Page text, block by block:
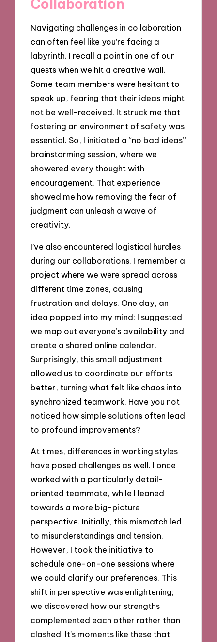
Collaboration
Navigating challenges in collaboration
can often feel like you’re facing a
labyrinth. I recall a point in one of our
quests when we hit a creative wall.
Some team members were hesitant to
speak up, fearing that their ideas might
not be well-received. It struck me that
fostering an environment of safety was
essential. So, I initiated a “no bad ideas”
brainstorming session, where we
showered every thought with
encouragement. That experience
showed me how removing the fear of
judgment can unleash a wave of
creativity.
I’ve also encountered logistical hurdles
during our collaborations. I remember a
project where we were spread across
different time zones, causing
frustration and delays. One day, an
idea popped into my mind: I suggested
we map out everyone’s availability and
create a shared online calendar.
Surprisingly, this small adjustment
allowed us to coordinate our efforts
better, turning what felt like chaos into
synchronized teamwork. Have you not
noticed how simple solutions often lead
to profound improvements?
At times, differences in working styles
have posed challenges as well. I once
worked with a particularly detail-
oriented teammate, while I leaned
towards a more big-picture
perspective. Initially, this mismatch led
to misunderstandings and tension.
However, I took the initiative to
schedule one-on-one sessions where
we could clarify our preferences. This
shift in perspective was enlightening;
we discovered how our strengths
complemented each other rather than
clashed. It’s moments like these that